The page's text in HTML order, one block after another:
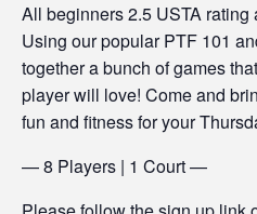
All beginners 2.5 USTA
Using our popular PTF 101
together a bunch of games
player will love! Come and
fun and fitness for your
— 8 Players | 1 Court —